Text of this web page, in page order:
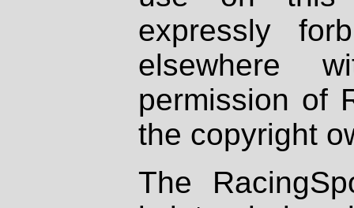
expressly
elsewhere
permission of
the copyright
The